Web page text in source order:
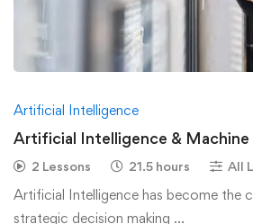
Artificial Intelligence
Artificial Intelligence & Machine
2 Lessons 21.5 hours All
Artificial Intelligence has become the
strategic decision making …